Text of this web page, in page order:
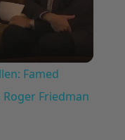
Famed
Friedman